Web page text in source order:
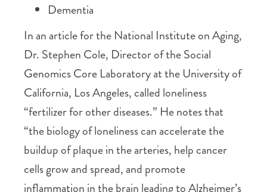
Dementia
In an article for the National Institute on Aging,
Dr. Stephen Cole, Director of the Social
Genomics Core Laboratory at the University of
California, Los Angeles, called loneliness
“fertilizer for other diseases.” He notes that
“the biology of loneliness can accelerate the
buildup of plaque in the arteries, help cancer
cells grow and spread, and promote
inflammation in the brain leading to Alzheimer’s